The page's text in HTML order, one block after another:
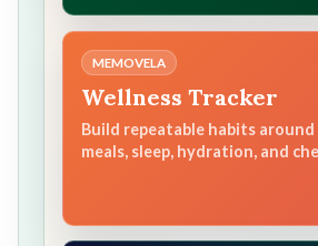
MEMOVELA
Wellness Tracker
Build repeatable habits
meals, sleep, hydration, and